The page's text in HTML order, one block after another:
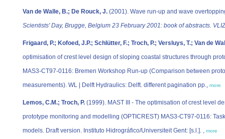
Van de Walle, B.; De Rouck, J. (2001). Wave run-up and wave
Scientists' Day, Brugge, Belgium 23 February 2001: book of abstracts.
Frigaard, P.; Kofoed, J.P.; Schlütter, F.; Troch, P.; Versluys, T.; Van de
optimisation of crest level design of sloping coastal structures through
MAS3-CT97-0116: Bremen Workshop Run-up (Comparison between
measurements). WL | Delft Hydraulics: Delft. different pagination pp., more
Lemos, C.M.; Troch, P. (1999). MAST III - The optimisation of crest level
prototype monitoring and modelling (OPTICREST) MAS3-CT97-0116:
models. Draft version. Instituto Hidrográfico/Universiteit Gent: [s.l.]. , more